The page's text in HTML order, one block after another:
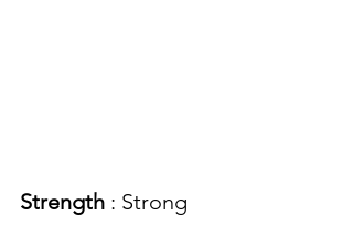
Strength : Strong